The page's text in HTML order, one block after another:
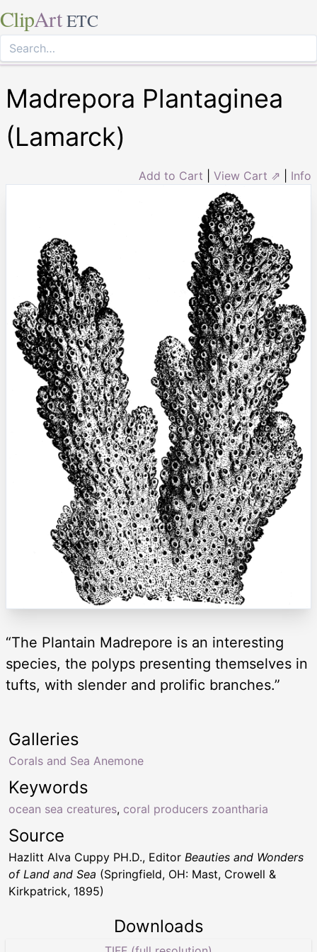
ClipArt ETC
Madrepora Plantaginea
(Lamarck)
Add to Cart View Cart ⇗ Info
“The Plantain Madrepore is an interesting
species, the polyps presenting themselves in
tufts, with slender and prolific branches.”
Keywords
ocean sea creatures, coral producers zoantharia
Galleries
Corals and Sea Anemone
Source
Hazlitt Alva Cuppy PH.D., Editor Beauties and Wonders
of Land and Sea (Springfield, OH: Mast, Crowell &
Kirkpatrick, 1895)
Downloads